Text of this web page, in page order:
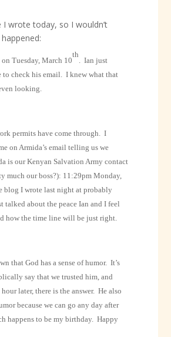
I wrote today, so I wouldn’t
Tuesday, March 10
th
. Ian just
to check his email. I knew what that
looking.
permits have come through. I
on Armida’s email telling us we
is our Kenyan Salvation Army contact
much our boss?): 11:29pm Monday,
blog I wrote last night at probably
talked about the peace Ian and I feel
how the time line will be just right.
that God has a sense of humor. It’s
say that we trusted him, and
later, there is the answer. He also
because we can go any day after
happens to be my birthday. Happy